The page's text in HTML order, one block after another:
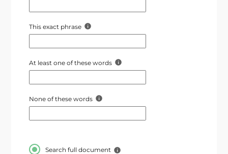
This exact phrase
At least one of these words
None of these words
Search full document